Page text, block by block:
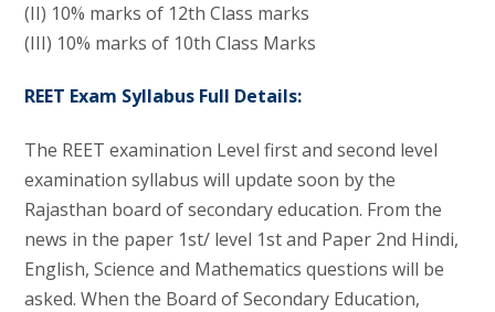
(II) 10% marks of 12th Class marks
(III) 10% marks of 10th Class Marks
REET Exam Syllabus Full Details:
The REET examination Level first and second level
examination syllabus will update soon by the
Rajasthan board of secondary education. From the
news in the paper 1st/ level 1st and Paper 2nd Hindi,
English, Science and Mathematics questions will be
asked. When the Board of Secondary Education,